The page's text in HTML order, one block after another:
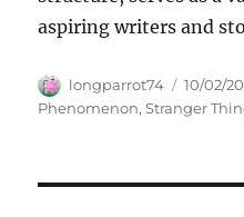
aspiring writers and
Author
longparrot74
Posted
on
10/02/
Phenomenon,Stranger